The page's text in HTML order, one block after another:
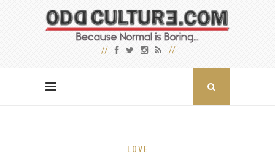
LOVE